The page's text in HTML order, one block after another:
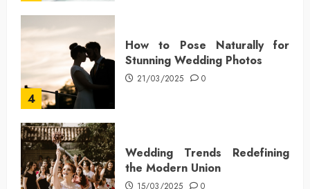
4
How to Pose Naturally for
Stunning Wedding Photos
21/03/2025 0
Wedding Trends Redefining
the Modern Union
15/03/2025 0